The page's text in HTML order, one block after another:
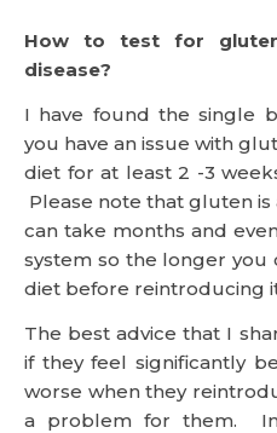
How to test for
disease?
I have found the single
you have an issue with
diet for at least 2 -3
Please note that gluten
can take months and
system so the longer you
diet before reintroducing
The best advice that I
if they feel significantly
worse when they
a problem for them.